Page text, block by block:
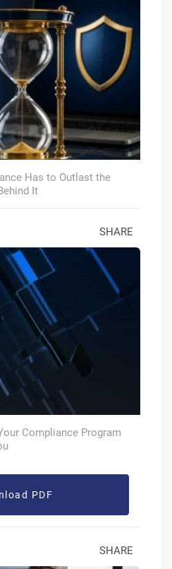
Has to Outlast the
It
SHARE
Compliance Program
PDF
SHARE